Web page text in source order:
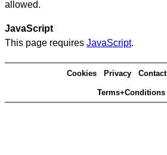
allowed.
JavaScript
This page requires JavaScript.
Cookies Privacy Contact
Terms+Conditions